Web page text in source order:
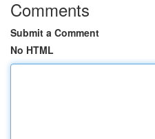
Comments
Submit a Comment
No HTML